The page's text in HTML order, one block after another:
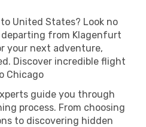
United States? Look no
from Klagenfurt
your next adventure,
Discover incredible flight
Chicago
guide you through
process. From choosing
to discovering hidden